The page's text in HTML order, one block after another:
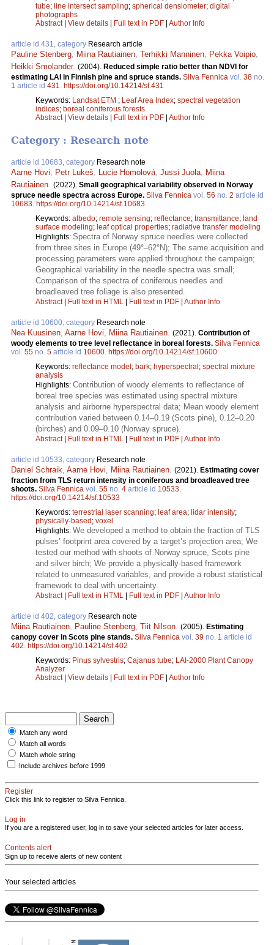
tube; line intersect sampling; spherical densiometer; digital
photographs
Abstract| View details | Full text in PDF | Author Info
article id 431, category Research article
Pauline Stenberg Miina Rautiainen Terhikki Manninen Pekka Voipio
Heikki Smolander. (2004). Reduced simple ratio better than NDVI for
estimating LAI in Finnish pine and spruce stands. Silva Fennica vol. 38 no.
1 article id 431
https://doi.org/10.14214/sf.431
Keywords: Landsat ETM ; Leaf Area Index; spectral vegetation
indices; boreal coniferous forests
Abstract| View details | Full text in PDF | Author Info
Category : Research note
article id 10683, category Research note
Aarne Hovi, Petr Lukeš, Lucie Homolová, Jussi Juola, Miina
Rautiainen. (2022). Small geographical variability observed in Norway
spruce needle spectra across Europe. Silva Fennica vol. 56 no. 2 article id
10683. https://doi.org/10.14214/sf.10683
Keywords: albedo; remote sensing; reflectance; transmittance; land
surface modeling; leaf optical properties; radiative transfer modeling
Highlights: Spectra of Norway spruce needles were collected
from three sites in Europe (49°–62°N); The same acquisition and
processing parameters were applied throughout the campaign;
Geographical variability in the needle spectra was small;
Comparison of the spectra of coniferous needles and
broadleaved tree foliage is also presented.
Abstract| Full text in HTML Full text in PDF Author Info
article id 10600, category Research note
Nea Kuusinen, Aarne Hovi, Miina Rautiainen. (2021). Contribution of
woody elements to tree level reflectance in boreal forests. Silva Fennica
vol. 55 no. 5 article id 10600. https://doi.org/10.14214/sf.10600
Keywords: reflectance model ; bark; hyperspectral ; spectral mixture
analysis
Highlights: Contribution of woody elements to reflectance of
boreal tree species was estimated using spectral mixture
analysis and airborne hyperspectral data; Mean woody element
contribution varied between 0.14–0.19 (Scots pine), 0.12–0.20
(birches) and 0.09–0.10 (Norway spruce).
Abstract| Full text in HTML Full text in PDF Author Info
article id 10533, category Research note
Daniel Schraik, Aarne Hovi, Miina Rautiainen. (2021). Estimating cover
fraction from TLS return intensity in coniferous and broadleaved tree
shoots. Silva Fennica vol. 55 no. 4 article id 10533.
https://doi.org/10.14214/sf.10533
Keywords: terrestrial laser scanning; leaf area; lidar intensity;
physically-based ; voxel
Highlights: We developed a method to obtain the fraction of TLS
pulses’ footprint area covered by a target’s projection area; We
tested our method with shoots of Norway spruce, Scots pine
and silver birch; We provide a physically-based framework
related to unmeasured variables, and provide a robust statistical
framework to deal with uncertainty.
Abstract| Full text in HTML Full text in PDF Author Info
article id 402, category Research note
Miina Rautiainen, Pauline Stenberg, Tiit Nilson. (2005). Estimating
canopy cover in Scots pine stands. Silva Fennica vol. 39 no. 1 article id
402. https://doi.org/10.14214/sf.402
Keywords: Pinus sylvestris; Cajanus tube; LAI-2000 Plant Canopy
Analyzer
Abstract| View details Full text in PDF Author Info
Match any word
Match all words
Match whole string
Include archives before 1999
Register
Click this link to register to Silva Fennica.
Log in
If you are a registered user, log in to save your selected articles for later access.
Contents alert
Sign up to receive alerts of new content
Your selected articles